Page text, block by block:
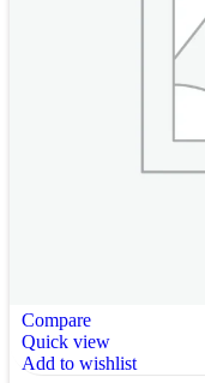
Compare
Quick view
Add to wishlist